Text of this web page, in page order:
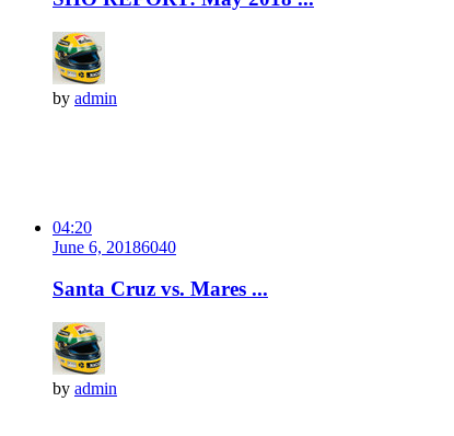
by admin
04:20
June 6, 20186040
Santa Cruz vs. Mares ...
by admin